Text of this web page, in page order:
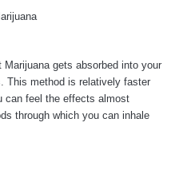
gets absorbed into your
This method is relatively faster
can feel the effects almost
through which you can inhale